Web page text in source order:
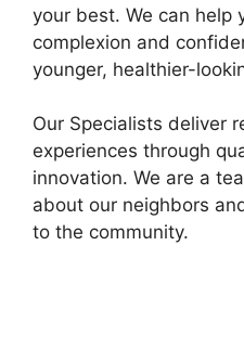
your best. We can help
complexion and
younger, healthier-
Our Specialists deliver
experiences through
innovation. We are a
about our neighbors
to the community.